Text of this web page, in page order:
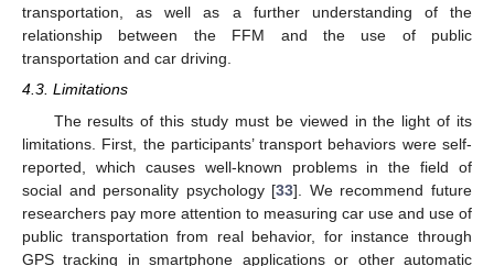
transportation, as well as a further understanding of the
relationship between the FFM and the use of public
transportation and car driving.
4.3. Limitations
The results of this study must be viewed in the light of its
limitations. First, the participants’ transport behaviors were self-
reported, which causes well-known problems in the field of
social and personality psychology [33]. We recommend future
researchers pay more attention to measuring car use and use of
public transportation from real behavior, for instance through
GPS tracking in smartphone applications or other automatic